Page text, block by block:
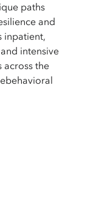
paths
and
inpatient,
intensive
across the